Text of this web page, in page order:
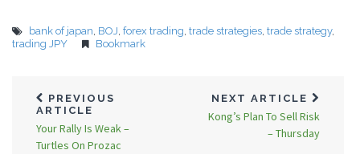
bank of japan, BOJ, forex trading, trade strategies, trade strategy,
trading JPY
Bookmark
PREVIOUS
ARTICLE
Your Rally Is Weak –
Turtles On Prozac
NEXT ARTICLE
Kong’s Plan To Sell Risk
– Thursday